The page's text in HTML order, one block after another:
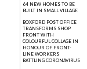
64 NEW HOMES TO BE
BUILT IN SMALL VILLAGE
BOXFORD POST OFFICE
TRANSFORMS SHOP
FRONT WITH
COLOURFUL COLLAGE IN
HONOUR OF FRONT-
LINE WORKERS
BATTLING CORONAVIRUS